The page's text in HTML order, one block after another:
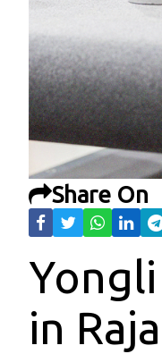
Share On
in